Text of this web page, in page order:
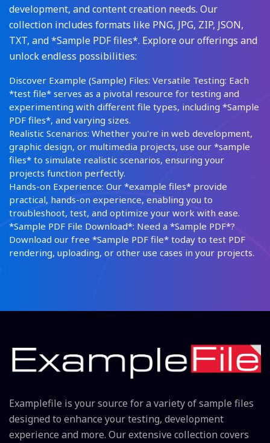
development, and content creation needs. Our
collection includes formats like PNG, JPG, ZIP, JSON,
TXT, and *Sample PDF files*. Explore our offerings and
unlock endless possibilities:
Discover Example (Sample) Files: Versatile Testing: Each
*test file* serves as a pivotal resource for testing and
experimenting with different file types, including *Sample
PDF files*, and varying sizes.
Realistic Scenarios: Whether you're in web development,
graphic design, or multimedia projects, use our *sample
files* to simulate realistic scenarios, ensuring your
projects function perfectly.
Hands-on Experience: Our *example files* provide
practical, hands-on experience, enabling you to
troubleshoot, test, and optimize your work with ease.
*Sample PDF File Download*: Need a *Sample PDF*?
Download our free *Sample PDF file* today to test PDF
rendering, uploading, or other use cases in your projects.
Examplefile is your source for a variety of sample files
designed to enhance your testing, development
experience and more. Our extensive collection covers